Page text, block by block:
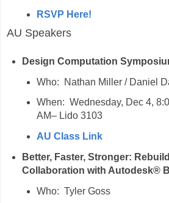
RSVP Here!
AU Speakers
Design Computation
Who: Nathan Miller / Daniel
When: Wednesday, Dec 4,
AM– Lido 3103
AU Class Link
Better, Faster, Stronger:
Collaboration with Autodesk®
Who: Tyler Goss